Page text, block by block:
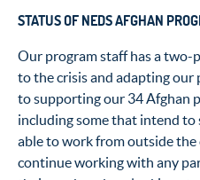
STATUS OF NEDS AFGHAN
Our program staff has a two-
to the crisis and adapting
to supporting our 34 Afghan
including some that intend to
able to work from outside
continue working with any